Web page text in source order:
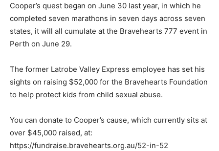
Cooper’s quest began on June 30 last year, in which he
completed seven marathons in seven days across seven
states, it will all cumulate at the Bravehearts 777 event in
Perth on June 29.
The former Latrobe Valley Express employee has set his
sights on raising $52,000 for the Bravehearts Foundation
to help protect kids from child sexual abuse.
You can donate to Cooper’s cause, which currently sits at
over $45,000 raised, at:
https://fundraise.bravehearts.org.au/52-in-52